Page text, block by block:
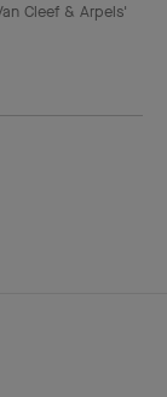
Cleef & Arpels'